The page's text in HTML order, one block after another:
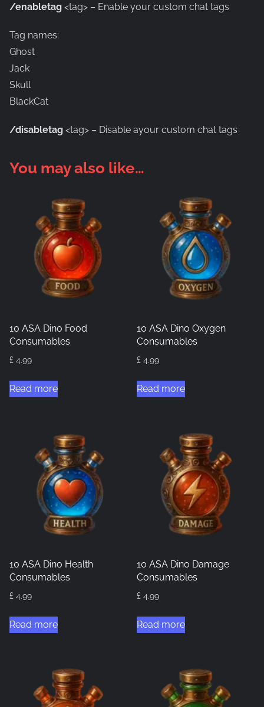
/enabletag <tag> – Enable your custom chat tags
Tag names:
Ghost
Jack
Skull
BlackCat
/disabletag <tag> – Disable ayour custom chat tags
You may also like…
10 ASA Dino Food
Consumables
£ 4.99
Read more
10 ASA Dino Oxygen
Consumables
£ 4.99
Read more
10 ASA Dino Health
Consumables
£ 4.99
Read more
10 ASA Dino Damage
Consumables
£ 4.99
Read more